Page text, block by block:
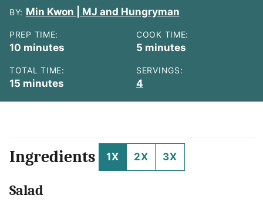
BY: Min Kwon | MJ and Hungryman
PREP TIME:
10 minutes
minutes
COOK TIME:
5 minutes
minutes
TOTAL TIME:
15 minutes
minutes
SERVINGS:
4
Ingredients 1X 2X 3X
Salad